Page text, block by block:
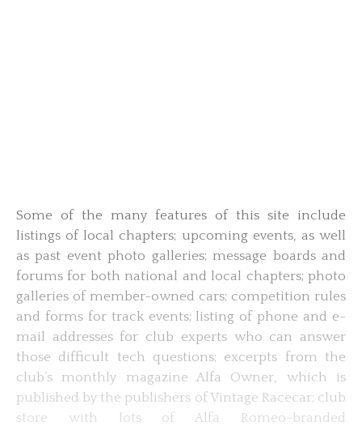
Some of the many features of this site include
listings of local chapters; upcoming events, as well
as past event photo galleries; message boards and
forums for both national and local chapters; photo
galleries of member-owned cars; competition rules
and forms for track events; listing of phone and e-
mail addresses for club experts who can answer
those difficult tech questions; excerpts from the
club’s monthly magazine Alfa Owner, which is
published by the publishers of Vintage Racecar; club
store with lots of Alfa Romeo-branded